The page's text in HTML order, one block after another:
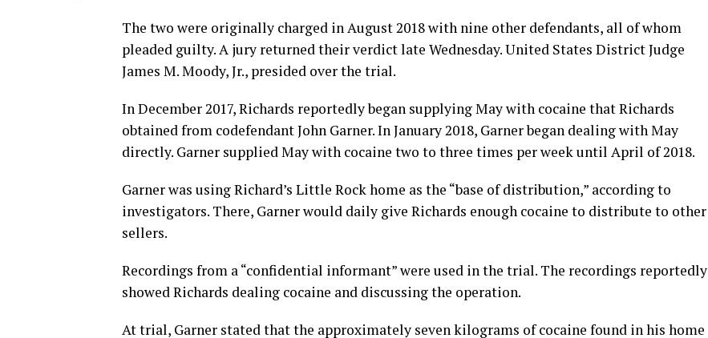
The two were originally charged in August 2018 with nine other defendants, all of whom
pleaded guilty. A jury returned their verdict late Wednesday. United States District Judge
James M. Moody, Jr., presided over the trial.
In December 2017, Richards reportedly began supplying May with cocaine that Richards
obtained from codefendant John Garner. In January 2018, Garner began dealing with May
directly. Garner supplied May with cocaine two to three times per week until April of 2018.
Garner was using Richard’s Little Rock home as the “base of distribution,” according to
investigators. There, Garner would daily give Richards enough cocaine to distribute to other
sellers.
Recordings from a “confidential informant” were used in the trial. The recordings reportedly
showed Richards dealing cocaine and discussing the operation.
At trial, Garner stated that the approximately seven kilograms of cocaine found in his home